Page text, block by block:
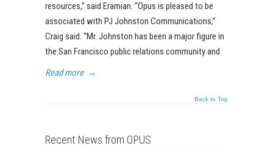
resources,” said Eramian. “Opus is pleased to be
associated with PJ Johnston Communications,”
Craig said. “Mr. Johnston has been a major figure in
the San Francisco public relations community and
Read more →
Back to Top
Recent News from OPUS